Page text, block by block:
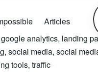
Articles
google analytics, landing
, social media, social
tools, traffic